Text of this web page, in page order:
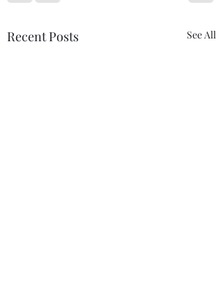
Recent Posts See All